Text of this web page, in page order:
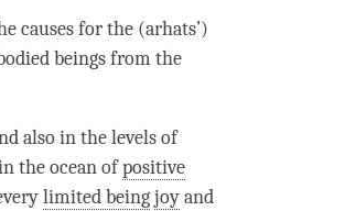
causes for the (arhats’)
beings from the
also in the levels of
the ocean ofpositive
limited beingjoyand